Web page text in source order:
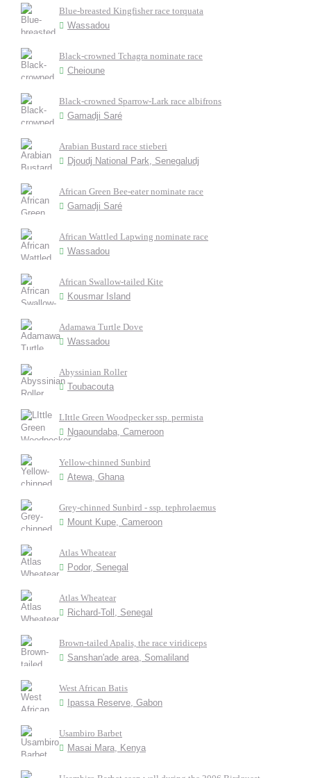
Blue-breasted Kingfisher race torquata
Wassadou
Black-crowned Tchagra nominate race
Cheioune
Black-crowned Sparrow-Lark race albifrons
Gamadji Saré
Arabian Bustard race stieberi
Djoudj National Park, Senegaludj
African Green Bee-eater nominate race
Gamadji Saré
African Wattled Lapwing nominate race
Wassadou
African Swallow-tailed Kite
Kousmar Island
Adamawa Turtle Dove
Wassadou
Abyssinian Roller
Toubacouta
LIttle Green Woodpecker ssp. permista
Ngaoundaba, Cameroon
Yellow-chinned Sunbird
Atewa, Ghana
Grey-chinned Sunbird - ssp. tephrolaemus
Mount Kupe, Cameroon
Atlas Wheatear
Podor, Senegal
Atlas Wheatear
Richard-Toll, Senegal
Brown-tailed Apalis, the race viridiceps
Sanshan'ade area, Somaliland
West African Batis
Ipassa Reserve, Gabon
Usambiro Barbet
Masai Mara, Kenya